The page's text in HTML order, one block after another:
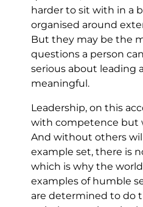
harder to sit with in a
organised around
But they may be the
questions a person
serious about leading
meaningful.
Leadership, on this
with competence but
And without others
example set, there is
which is why the
examples of humble
are determined to do